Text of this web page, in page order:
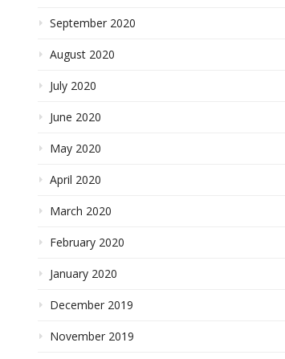
September 2020
August 2020
July 2020
June 2020
May 2020
April 2020
March 2020
February 2020
January 2020
December 2019
November 2019